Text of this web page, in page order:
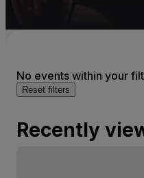
No events within your
Reset filters
Recently